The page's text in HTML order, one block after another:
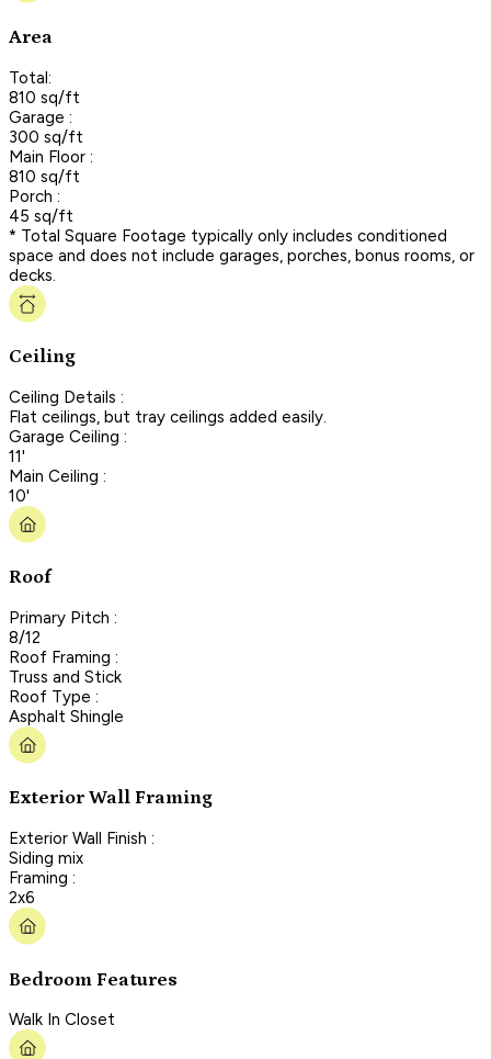
Area
Total:
810 sq/ft
Garage :
300 sq/ft
Main Floor :
810 sq/ft
Porch :
45 sq/ft
* Total Square Footage typically only includes conditioned
space and does not include garages, porches, bonus rooms, or
decks.
Ceiling
Ceiling Details :
Flat ceilings, but tray ceilings added easily.
Garage Ceiling :
11'
Main Ceiling :
10'
Roof
Primary Pitch :
8/12
Roof Framing :
Truss and Stick
Roof Type :
Asphalt Shingle
Exterior Wall Framing
Exterior Wall Finish :
Siding mix
Framing :
2x6
Bedroom Features
Walk In Closet